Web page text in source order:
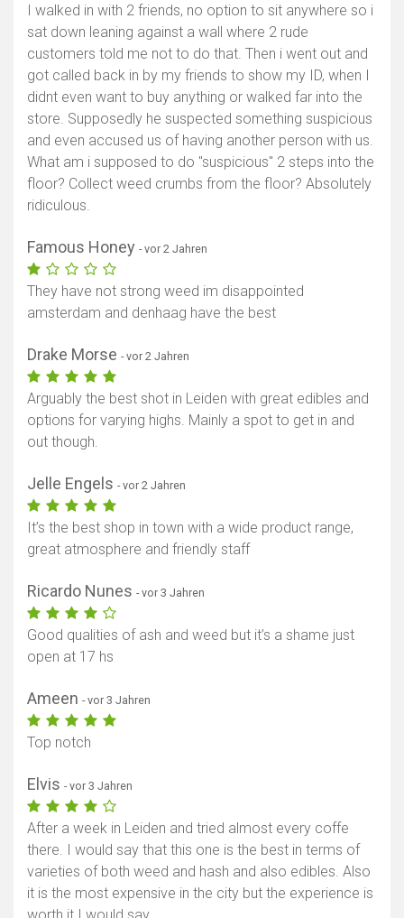
I walked in with 2 friends, no option to sit anywhere so i
sat down leaning against a wall where 2 rude
customers told me not to do that. Then i went out and
got called back in by my friends to show my ID, when I
didnt even want to buy anything or walked far into the
store. Supposedly he suspected something suspicious
and even accused us of having another person with us.
What am i supposed to do "suspicious" 2 steps into the
floor? Collect weed crumbs from the floor? Absolutely
ridiculous.
Famous Honey - vor 2 Jahren
They have not strong weed im disappointed
amsterdam and denhaag have the best
Drake Morse - vor 2 Jahren
Arguably the best shot in Leiden with great edibles and
options for varying highs. Mainly a spot to get in and
out though.
Jelle Engels - vor 2 Jahren
It’s the best shop in town with a wide product range,
great atmosphere and friendly staff
Ricardo Nunes - vor 3 Jahren
Good qualities of ash and weed but it’s a shame just
open at 17 hs
Ameen - vor 3 Jahren
Top notch
Elvis - vor 3 Jahren
After a week in Leiden and tried almost every coffe
there. I would say that this one is the best in terms of
varieties of both weed and hash and also edibles. Also
it is the most expensive in the city but the experience is